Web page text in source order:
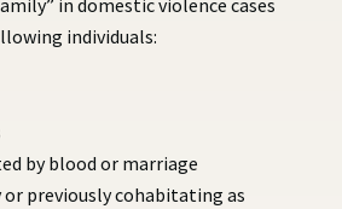
in domestic violence cases
individuals:
by blood or marriage
previously cohabitating as